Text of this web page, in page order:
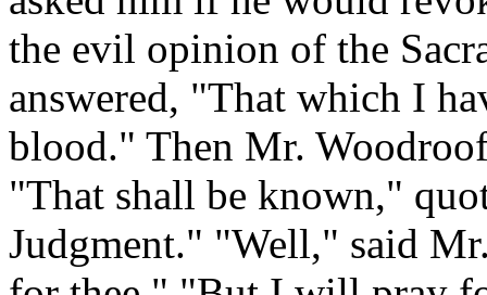
the evil opinion of the
answered, "That which I
blood." Then Mr.
"That shall be known,"
Judgment." "Well," said